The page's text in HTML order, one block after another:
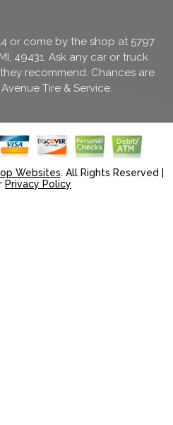
or come by the shop at 5797
49431. Ask any car or truck
recommend. Chances are
Tire & Service.
Websites. All Rights Reserved |
Privacy Policy